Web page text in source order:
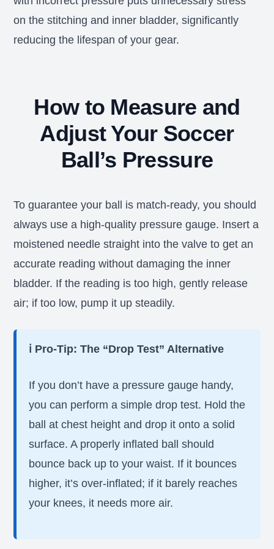
on the stitching and inner bladder, significantly
reducing the lifespan of your gear.
How to Measure and
Adjust Your Soccer
Ball’s Pressure
To guarantee your ball is match-ready, you should
always use a high-quality pressure gauge. Insert a
moistened needle straight into the valve to get an
accurate reading without damaging the inner
bladder. If the reading is too high, gently release
air; if too low, pump it up steadily.
ℹ️ Pro-Tip: The “Drop Test” Alternative
If you don’t have a pressure gauge handy,
you can perform a simple drop test. Hold the
ball at chest height and drop it onto a solid
surface. A properly inflated ball should
bounce back up to your waist. If it bounces
higher, it’s over-inflated; if it barely reaches
your knees, it needs more air.